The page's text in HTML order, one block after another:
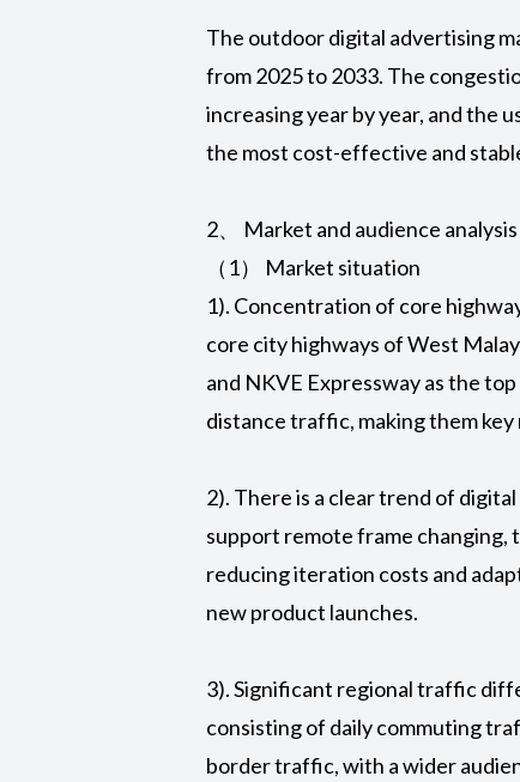
The outdoor digital advertising
from 2025 to 2033. The
increasing year by year, and the
the most cost-effective and
2、 Market and audience analysis
（1） Market situation
1). Concentration of core
core city highways of West
and NKVE Expressway as the
distance traffic, making them
2). There is a clear trend of
support remote frame changing,
reducing iteration costs and
new product launches.
3). Significant regional traffic
consisting of daily commuting
border traffic, with a wider